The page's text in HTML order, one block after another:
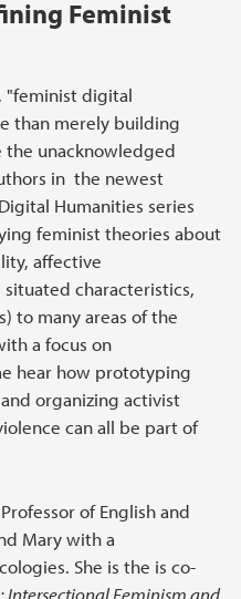
Feminist
"feminist digital
than merely building
unacknowledged
in the newest
Humanities series
feminist theories about
affective
characteristics,
to many areas of the
a focus on
hear how prototyping
organizing activist
can all be part of
of English and
Mary with a
She is the is co-
Feminism and